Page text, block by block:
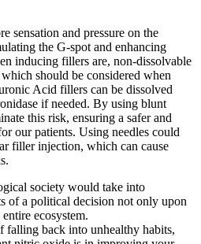
sensation and pressure on the
the G-spot and enhancing
inducing fillers are, non-dissolvable
should be considered when
Acid fillers can be dissolved
if needed. By using blunt
this risk, ensuring a safer and
our patients. Using needles could
filler injection, which can cause
society would take into
of a political decision not only upon
ecosystem.
falling back into unhealthy habits,